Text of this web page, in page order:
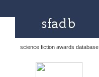
science fiction awards database